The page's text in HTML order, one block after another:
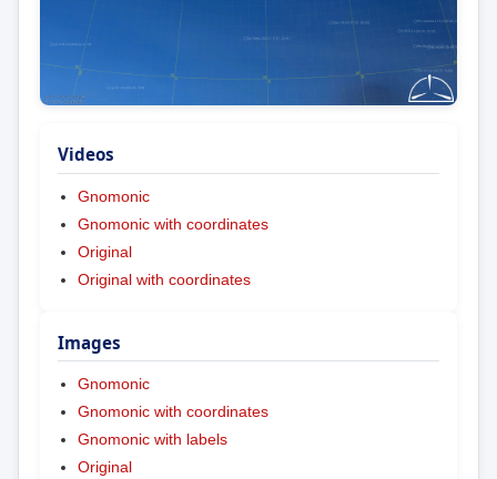
Videos
Gnomonic
Gnomonic with coordinates
Original
Original with coordinates
Images
Gnomonic
Gnomonic with coordinates
Gnomonic with labels
Original